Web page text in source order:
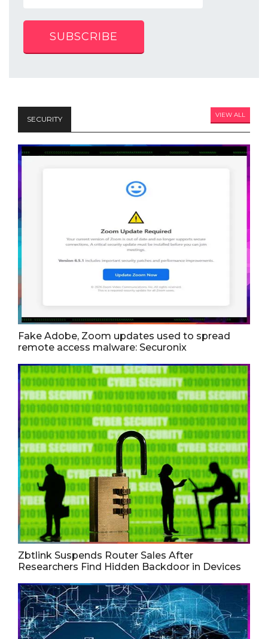
SUBSCRIBE
SECURITY VIEW ALL
Fake Adobe, Zoom updates used to spread
remote access malware: Securonix
Zbtlink Suspends Router Sales After
Researchers Find Hidden Backdoor in Devices